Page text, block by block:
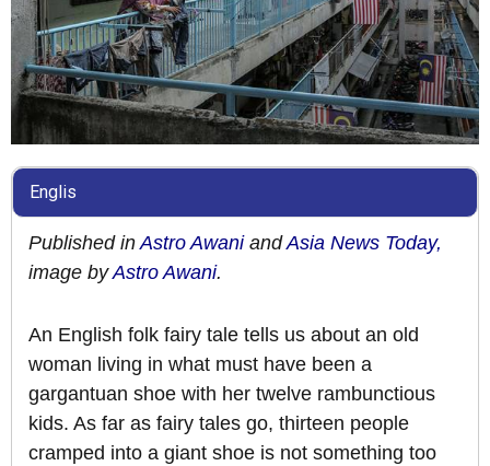
Englis
Published inAstro AwaniandAsia News Today,
image byAstro Awani.
An English folk fairy tale tells us about an old
woman living in what must have been a
gargantuan shoe with her twelve rambunctious
kids. As far as fairy tales go, thirteen people
cramped into a giant shoe is not something too